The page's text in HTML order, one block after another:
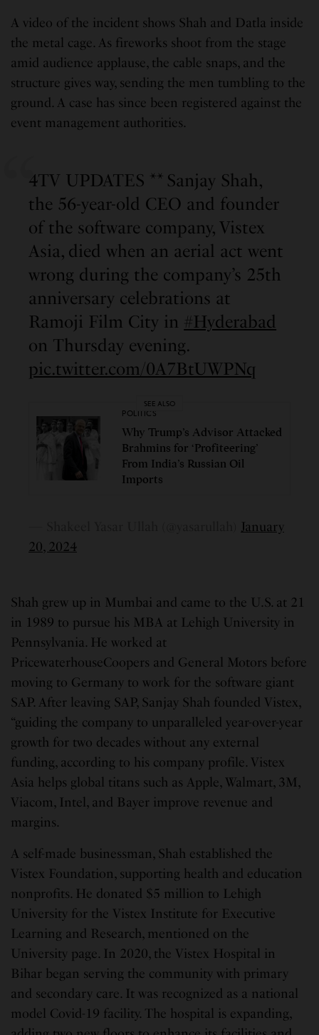
A video of the incident shows Shah and Datla inside
the metal cage. As fireworks shoot from the stage
amid audience applause, the cable snaps, and the
structure gives way, sending the men tumbling to the
ground. A case has since been registered against the
event management authorities.
4TV UPDATES ** Sanjay Shah,
the 56-year-old CEO and founder
of the software company, Vistex
Asia, died when an aerial act went
wrong during the company’s 25th
anniversary celebrations at
Ramoji Film City in #Hyderabad
on Thursday evening.
pic.twitter.com/0A7BtUWPNq
SEE ALSO
POLITICS
Why Trump’s Advisor Attacked
Brahmins for ‘Profiteering’
From India’s Russian Oil
Imports
January
20, 2024
Shah grew up in Mumbai and came to the U.S. at 21
in 1989 to pursue his MBA at Lehigh University in
Pennsylvania. He worked at
PricewaterhouseCoopers and General Motors before
moving to Germany to work for the software giant
SAP. After leaving SAP, Sanjay Shah founded Vistex,
“guiding the company to unparalleled year-over-year
growth for two decades without any external
funding, according to his company profile. Vistex
Asia helps global titans such as Apple, Walmart, 3M,
Viacom, Intel, and Bayer improve revenue and
margins.
A self-made businessman, Shah established the
Vistex Foundation, supporting health and education
nonprofits. He donated $5 million to Lehigh
University for the Vistex Institute for Executive
Learning and Research, mentioned on the
University page. In 2020, the Vistex Hospital in
Bihar began serving the community with primary
and secondary care. It was recognized as a national
model Covid-19 facility. The hospital is expanding,